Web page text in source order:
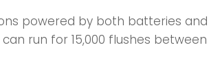
powered by both batteries
run for 15,000 flushes